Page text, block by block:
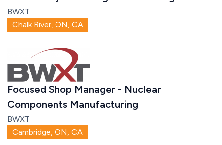
BWXT
Chalk River, ON, CA
Focused Shop Manager - Nuclear
Components Manufacturing
BWXT
Cambridge, ON, CA